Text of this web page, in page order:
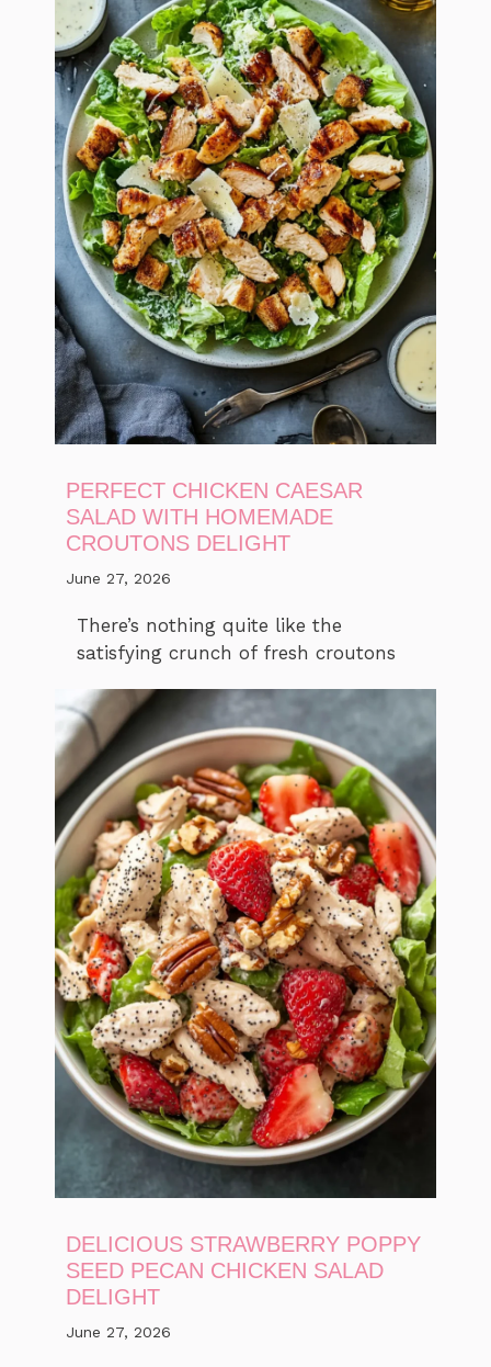
PERFECT CHICKEN CAESAR
SALAD WITH HOMEMADE
CROUTONS DELIGHT
June 27, 2026
There’s nothing quite like the
satisfying crunch of fresh croutons
DELICIOUS STRAWBERRY POPPY
SEED PECAN CHICKEN SALAD
DELIGHT
June 27, 2026